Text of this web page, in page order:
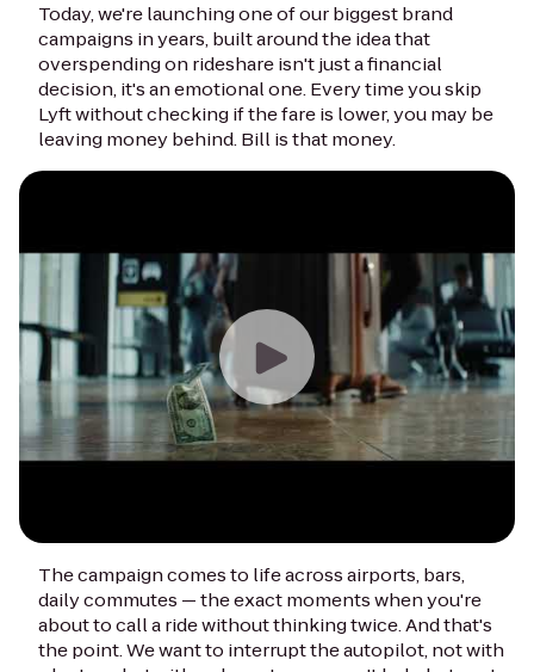
Today, we're launching one of our biggest brand
campaigns in years, built around the idea that
overspending on rideshare isn't just a financial
decision, it's an emotional one. Every time you skip
Lyft without checking if the fare is lower, you may be
leaving money behind. Bill is that money.
The campaign comes to life across airports, bars,
daily commutes — the exact moments when you're
about to call a ride without thinking twice. And that's
the point. We want to interrupt the autopilot, not with